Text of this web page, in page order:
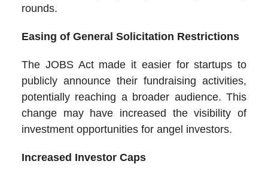
rounds.
Easing of General Solicitation Restrictions
The JOBS Act made it easier for startups to
publicly announce their fundraising activities,
potentially reaching a broader audience. This
change may have increased the visibility of
investment opportunities for angel investors.
Increased Investor Caps